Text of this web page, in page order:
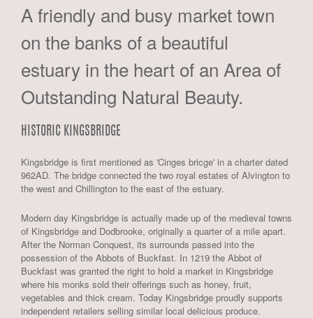
A friendly and busy market town
on the banks of a beautiful
estuary in the heart of an Area of
Outstanding Natural Beauty.
HISTORIC KINGSBRIDGE
Kingsbridge is first mentioned as 'Cinges bricge' in a charter dated
962AD. The bridge connected the two royal estates of Alvington to
the west and Chillington to the east of the estuary.
Modern day Kingsbridge is actually made up of the medieval towns
of Kingsbridge and Dodbrooke, originally a quarter of a mile apart.
After the Norman Conquest, its surrounds passed into the
possession of the Abbots of Buckfast. In 1219 the Abbot of
Buckfast was granted the right to hold a market in Kingsbridge
where his monks sold their offerings such as honey, fruit,
vegetables and thick cream. Today Kingsbridge proudly supports
independent retailers selling similar local delicious produce.